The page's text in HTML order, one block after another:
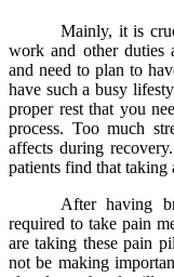
Mainly, it is
work and other duties
and need to plan to
have such a busy
proper rest that you
process. Too much
affects during
patients find that taking
After having
required to take pain
are taking these pain
not be making